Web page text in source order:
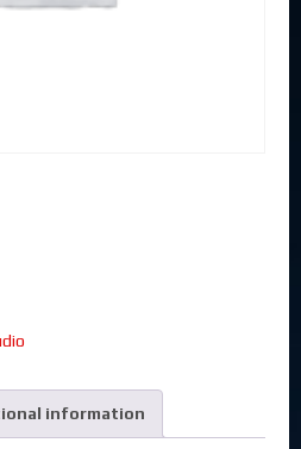
information